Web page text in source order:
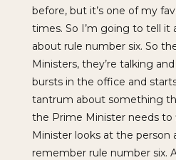
before, but it’s one of my
times. So I’m going to tell it
about rule number six. So
Ministers, they’re talking
bursts in the office and
tantrum about something
the Prime Minister needs to
Minister looks at the person
remember rule number six.